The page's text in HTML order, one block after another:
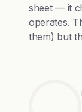
sheet — it
operates.
them) but